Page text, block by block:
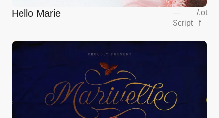
Hello Marie
—
Script
/.ot
f